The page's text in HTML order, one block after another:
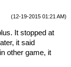
(12-19-2015 01:21 AM)
It stopped at
it said
other game, it